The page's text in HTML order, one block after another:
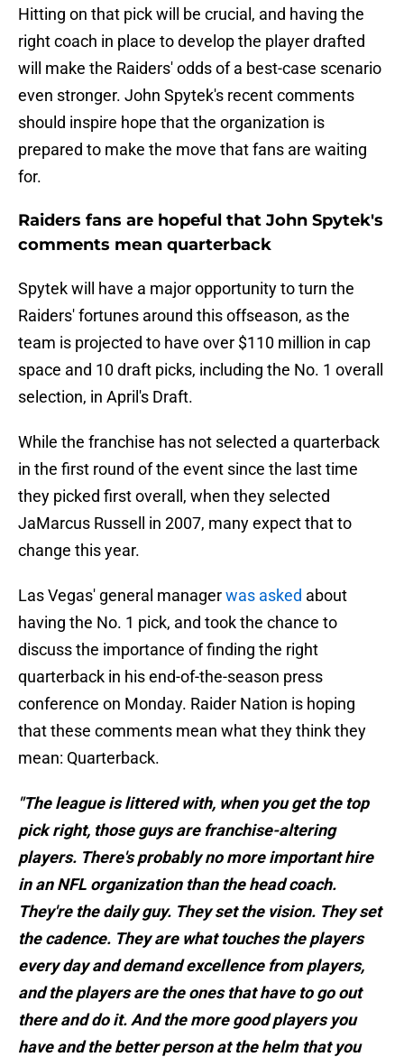
Hitting on that pick will be crucial, and having the
right coach in place to develop the player drafted
will make the Raiders' odds of a best-case scenario
even stronger. John Spytek's recent comments
should inspire hope that the organization is
prepared to make the move that fans are waiting
for.
Raiders fans are hopeful that John Spytek's
comments mean quarterback
Spytek will have a major opportunity to turn the
Raiders' fortunes around this offseason, as the
team is projected to have over $110 million in cap
space and 10 draft picks, including the No. 1 overall
selection, in April's Draft.
While the franchise has not selected a quarterback
in the first round of the event since the last time
they picked first overall, when they selected
JaMarcus Russell in 2007, many expect that to
change this year.
Las Vegas' general managerwas asked about
having the No. 1 pick, and took the chance to
discuss the importance of finding the right
quarterback in his end-of-the-season press
conference on Monday. Raider Nation is hoping
that these comments mean what they think they
mean: Quarterback.
"The league is littered with, when you get the top
pick right, those guys are franchise-altering
players. There's probably no more important hire
in an NFL organization than the head coach.
They're the daily guy. They set the vision. They set
the cadence. They are what touches the players
every day and demand excellence from players,
and the players are the ones that have to go out
there and do it. And the more good players you
have and the better person at the helm that you